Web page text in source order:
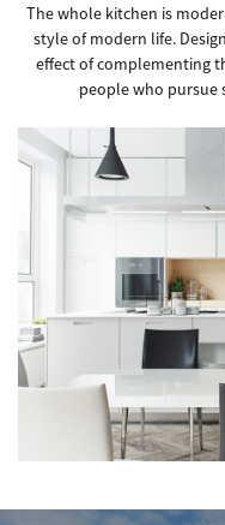
The whole kitchen is
style of modern life.
effect of complementing
people who